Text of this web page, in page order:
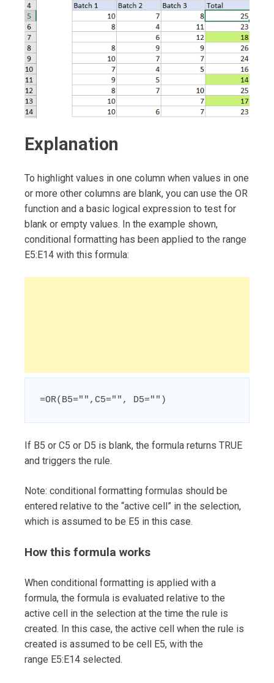
Explanation
To highlight values in one column when values in one
or more other columns are blank, you can use the OR
function and a basic logical expression to test for
blank or empty values. In the example shown,
conditional formatting has been applied to the range
E5:E14 with this formula:
=OR(B5="",C5="", D5="")
If B5 or C5 or D5 is blank, the formula returns TRUE
and triggers the rule.
Note: conditional formatting formulas should be
entered relative to the “active cell” in the selection,
which is assumed to be E5 in this case.
How this formula works
When conditional formatting is applied with a
formula, the formula is evaluated relative to the
active cell in the selection at the time the rule is
created. In this case, the active cell when the rule is
created is assumed to be cell E5, with the
range E5:E14 selected.